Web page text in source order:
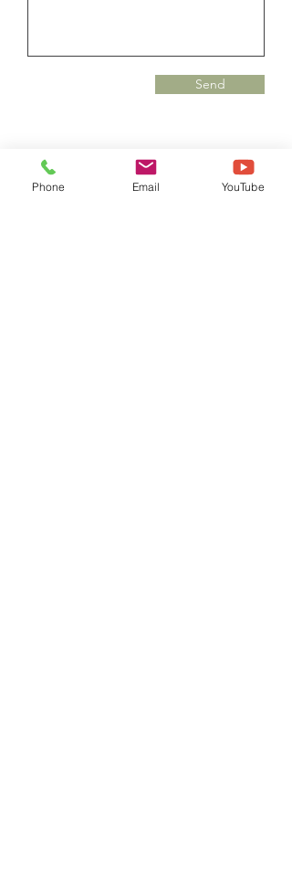
Send
Phone Email YouTube